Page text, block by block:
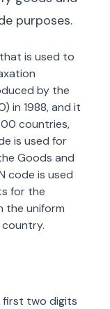
purposes.
is used to
by the
in 1988, and it
countries,
is used for
Goods and
code is used
for the
the uniform
two digits